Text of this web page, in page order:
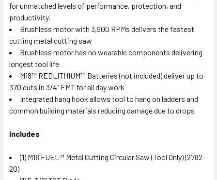
for unmatched levels of performance, protection, and
productivity.
Brushless motor with 3,900 RPMs delivers the fastest
cutting metal cutting saw
Brushless motor has no wearable components delivering
longest tool life
M18™ REDLITHIUM™ Batteries (not included) deliver up to
370 cuts in 3/4" EMT for all day work
Integrated hang hook allows tool to hang on ladders and
common building materials reducing damage due to drops
Includes
(1) M18 FUEL™ Metal Cutting Circular Saw (Tool Only) (2782-
20)